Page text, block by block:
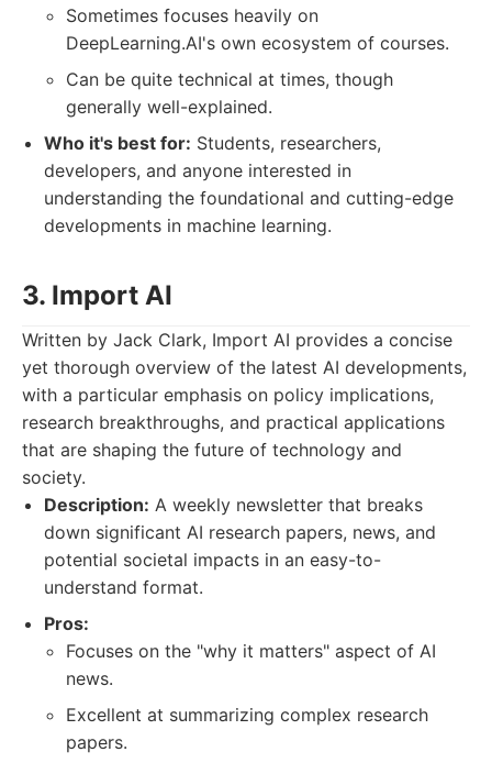
Sometimes focuses heavily on
DeepLearning.AI's own ecosystem of courses.
Can be quite technical at times, though
generally well-explained.
Who it's best for: Students, researchers,
developers, and anyone interested in
understanding the foundational and cutting-edge
developments in machine learning.
3. Import AI
Written by Jack Clark, Import AI provides a concise
yet thorough overview of the latest AI developments,
with a particular emphasis on policy implications,
research breakthroughs, and practical applications
that are shaping the future of technology and
society.
Description: A weekly newsletter that breaks
down significant AI research papers, news, and
potential societal impacts in an easy-to-
understand format.
Pros:
Focuses on the "why it matters" aspect of AI
news.
Excellent at summarizing complex research
papers.